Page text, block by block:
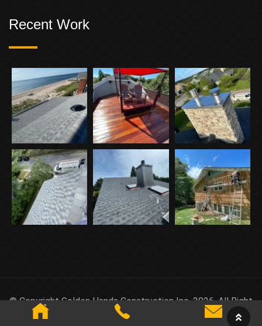
Recent Work
© Copyright Golden Hands Construction Inc. 2026. All Right
Reserved.